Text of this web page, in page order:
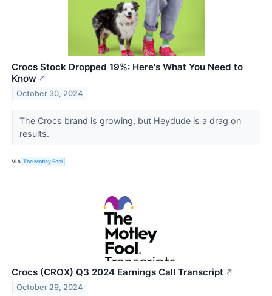
Crocs Stock Dropped 19%: Here's What You Need to
Know ↗
October 30, 2024
The Crocs brand is growing, but Heydude is a drag on
results.
VIA The Motley Fool
Crocs (CROX) Q3 2024 Earnings Call Transcript ↗
October 29, 2024